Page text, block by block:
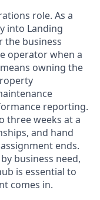
role. As a
into Landing
the business
operator when a
owning the
reporting.
three weeks at a
and hand
ends.
business need,
is essential to
comes in.